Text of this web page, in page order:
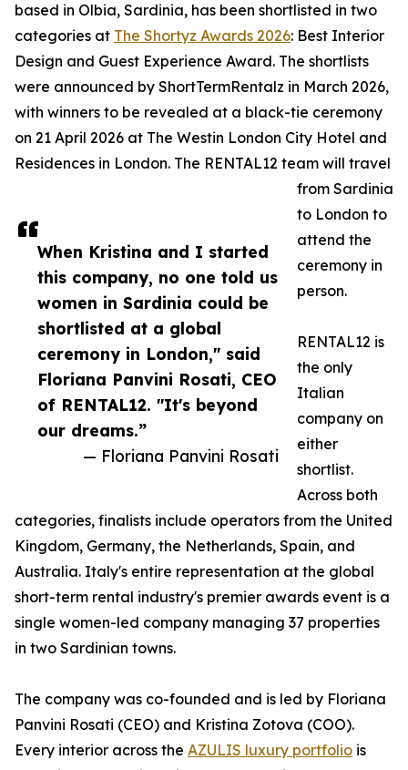
When Kristina and I started
this company, no one told us
women in Sardinia could be
shortlisted at a global
ceremony in London," said
Floriana Panvini Rosati, CEO
of RENTAL12. "It's beyond
our dreams.”
— Floriana Panvini Rosati
based in Olbia, Sardinia, has been shortlisted in two
categories at The Shortyz Awards 2026: Best Interior
Design and Guest Experience Award. The shortlists
were announced by ShortTermRentalz in March 2026,
with winners to be revealed at a black-tie ceremony
on 21 April 2026 at The Westin London City Hotel and
Residences in London. The RENTAL12 team will travel
from Sardinia
to London to
attend the
ceremony in
person.
RENTAL12 is
the only
Italian
company on
either
shortlist.
Across both
categories, finalists include operators from the United
Kingdom, Germany, the Netherlands, Spain, and
Australia. Italy's entire representation at the global
short-term rental industry's premier awards event is a
single women-led company managing 37 properties
in two Sardinian towns.
The company was co-founded and is led by Floriana
Panvini Rosati (CEO) and Kristina Zotova (COO).
Every interior across the AZULIS luxury portfolio is